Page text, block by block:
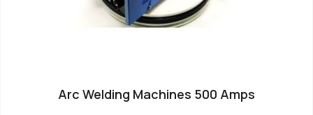
Arc Welding Machines 500 Amps